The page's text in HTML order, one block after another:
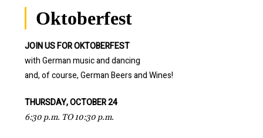
Oktoberfest
JOIN US FOR OKTOBERFEST
with German music and dancing
and, of course, German Beers and Wines!
THURSDAY, OCTOBER 24
6:30 p.m. TO 10:30 p.m.